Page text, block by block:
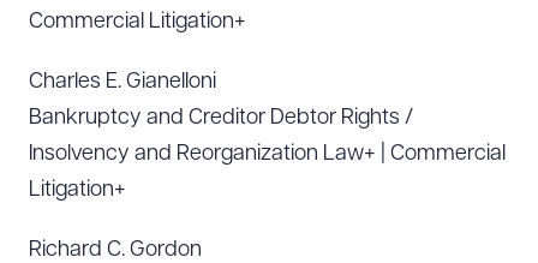
Commercial Litigation+
Charles E. Gianelloni
Bankruptcy and Creditor Debtor Rights /
Insolvency and Reorganization Law+ | Commercial
Litigation+
Richard C. Gordon